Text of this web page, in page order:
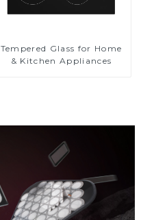
Tempered Glass for Home
& Kitchen Appliances